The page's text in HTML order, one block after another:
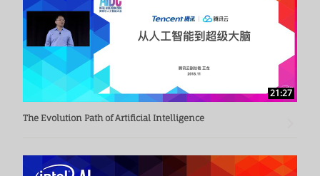
21:27
The Evolution Path of Artificial Intelligence